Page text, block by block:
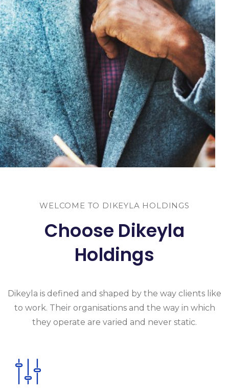
Excellent
Request Consultation
Advisory services
For Your Success
WELCOME TO DIKEYLA HOLDINGS
Choose Dikeyla
Holdings
Dikeyla is defined and shaped by the way clients like
to work. Their organisations and the way in which
they operate are varied and never static.